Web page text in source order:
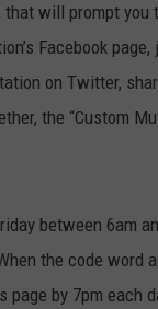
that will prompt
Facebook
on Twitter,
the “Custom
between 6am
the code
page by 7pm each